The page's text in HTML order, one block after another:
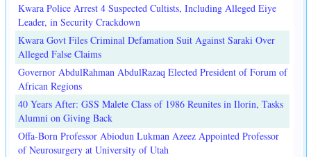
Kwara Police Arrest 4 Suspected Cultists, Including Alleged Eiye
Leader, in Security Crackdown
Kwara Govt Files Criminal Defamation Suit Against Saraki Over
Alleged False Claims
Governor AbdulRahman AbdulRazaq Elected President of Forum of
African Regions
40 Years After: GSS Malete Class of 1986 Reunites in Ilorin, Tasks
Alumni on Giving Back
Offa-Born Professor Abiodun Lukman Azeez Appointed Professor
of Neurosurgery at University of Utah